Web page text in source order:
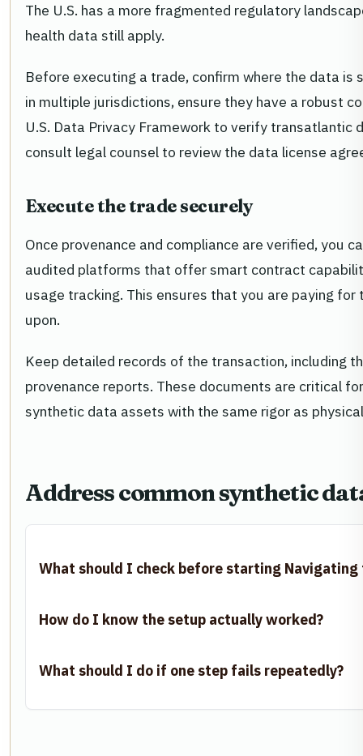
The U.S. has a more fragmented regulatory
health data still apply.
Before executing a trade, confirm where the data
in multiple jurisdictions, ensure they have a robust
U.S. Data Privacy Framework to verify transatlantic
consult legal counsel to review the data license
Execute the trade securely
Once provenance and compliance are verified, you
audited platforms that offer smart contract
usage tracking. This ensures that you are paying
upon.
Keep detailed records of the transaction, including
provenance reports. These documents are critical
synthetic data assets with the same rigor as
Address common synthetic
What should I check before starting Navigating
How do I know the setup actually worked?
What should I do if one step fails repeatedly?